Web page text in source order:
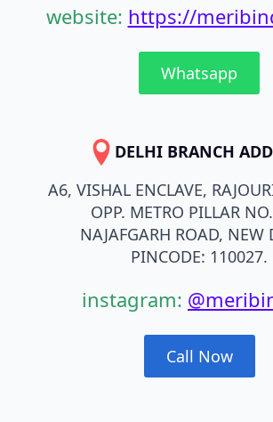
website: https://
Whatsapp
DELHI BRANCH
A6, VISHAL ENCLAVE,
OPP. METRO PILLAR
NAJAFGARH ROAD, NEW
PINCODE: 110027.
instagram:
Call Now